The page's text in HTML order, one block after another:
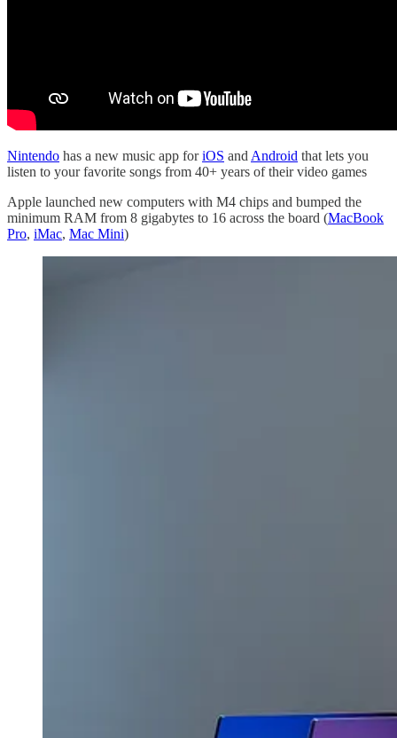
Nintendo has a new music app foriOS and Android that lets you
listen to your favorite songs from 40+ years of their video games
Apple launched new computers with M4 chips and bumped the
minimum RAM from 8 gigabytes to 16 across the board (MacBook
Pro, iMac, Mac Mini)